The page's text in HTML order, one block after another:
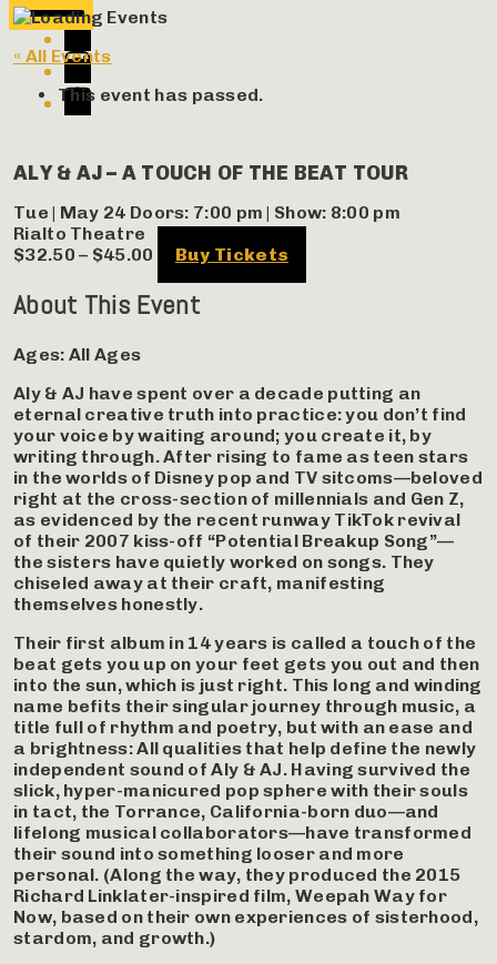
Twitter
Instagram
Youtube
Mobile
Menu
« All Events
This event has passed.
ALY & AJ – A TOUCH OF THE BEAT TOUR
Tue | May 24 Doors: 7:00 pm| Show: 8:00 pm
Rialto Theatre
$32.50 – $45.00
Buy Tickets
About This Event
Ages: All Ages
Aly & AJ have spent over a decade putting an
eternal creative truth into practice: you don’t find
your voice by waiting around; you create it, by
writing through. After rising to fame as teen stars
in the worlds of Disney pop and TV sitcoms—beloved
right at the cross-section of millennials and Gen Z,
as evidenced by the recent runway TikTok revival
of their 2007 kiss-off “Potential Breakup Song”—
the sisters have quietly worked on songs. They
chiseled away at their craft, manifesting
themselves honestly.
Their first album in 14 years is called a touch of the
beat gets you up on your feet gets you out and then
into the sun, which is just right. This long and winding
name befits their singular journey through music, a
title full of rhythm and poetry, but with an ease and
a brightness: All qualities that help define the newly
independent sound of Aly & AJ. Having survived the
slick, hyper-manicured pop sphere with their souls
in tact, the Torrance, California-born duo—and
lifelong musical collaborators—have transformed
their sound into something looser and more
personal. (Along the way, they produced the 2015
Richard Linklater-inspired film, Weepah Way for
Now, based on their own experiences of sisterhood,
stardom, and growth.)